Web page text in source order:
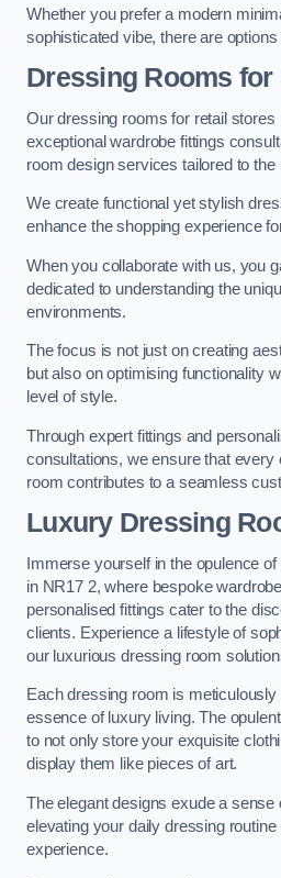
Whether you prefer a modern
sophisticated vibe, there are
Dressing Rooms for
Our dressing rooms for retail stores
exceptional wardrobe fittings
room design services tailored to the
We create functional yet stylish
enhance the shopping experience
When you collaborate with us, you
dedicated to understanding the
environments.
The focus is not just on creating
but also on optimising functionality
level of style.
Through expert fittings and
consultations, we ensure that every
room contributes to a seamless
Luxury Dressing
Immerse yourself in the opulence
in NR17 2, where bespoke
personalised fittings cater to the
clients. Experience a lifestyle of
our luxurious dressing room
Each dressing room is
essence of luxury living. The
to not only store your exquisite
display them like pieces of art.
The elegant designs exude a sense
elevating your daily dressing routine
experience.